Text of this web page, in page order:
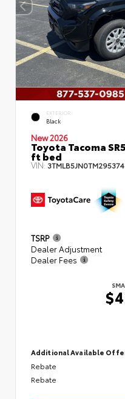
EXTERIOR
Black
New 2026
Toyota Tacoma
ft bed
VIN: 3TMLB5JN0TM295374
TSRP
Dealer Adjustment
Dealer Fees
Additional Available
Rebate
Rebate